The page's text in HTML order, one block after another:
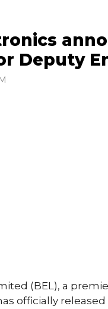
Deputy
(BEL), a
officially